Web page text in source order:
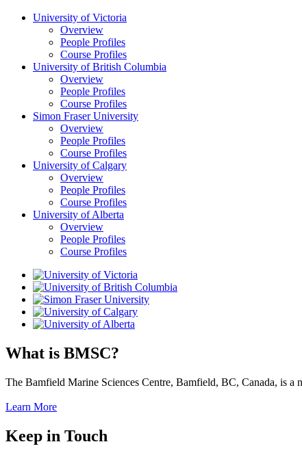
University of Victoria
Overview
People Profiles
Course Profiles
University of British Columbia
Overview
People Profiles
Course Profiles
Simon Fraser University
Overview
People Profiles
Course Profiles
University of Calgary
Overview
People Profiles
Course Profiles
University of Alberta
Overview
People Profiles
Course Profiles
What is BMSC?
The Bamfield Marine Sciences Centre, Bamfield, BC, Canada, is a
Learn More
Keep in Touch